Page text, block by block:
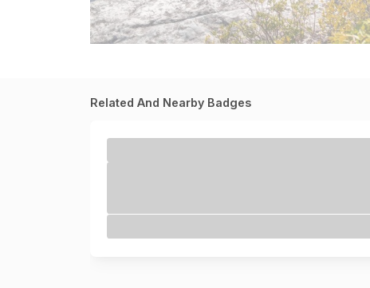
Related And Nearby Badges